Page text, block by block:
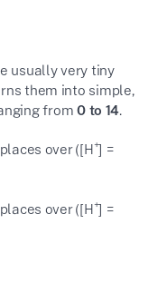
usually very tiny
them into simple,
from0 to 14
over ([H+] =
over ([H+] =